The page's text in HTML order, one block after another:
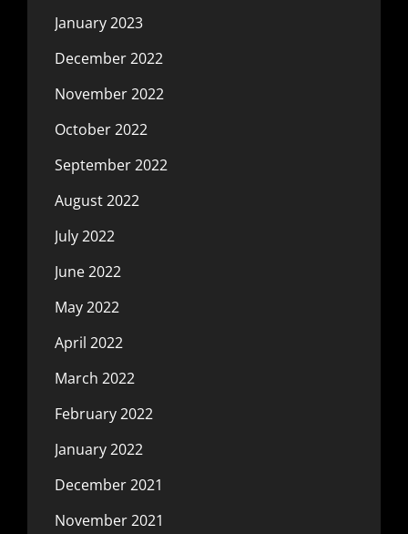
January 2023
December 2022
November 2022
October 2022
September 2022
August 2022
July 2022
June 2022
May 2022
April 2022
March 2022
February 2022
January 2022
December 2021
November 2021